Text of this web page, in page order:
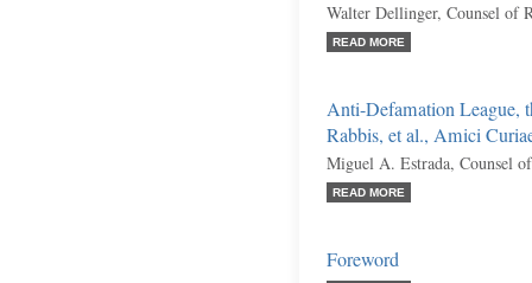
Walter Dellinger, Counsel of
READ MORE
Anti-Defamation League,
Rabbis, et al., Amici
Miguel A. Estrada, Counsel
READ MORE
Foreword